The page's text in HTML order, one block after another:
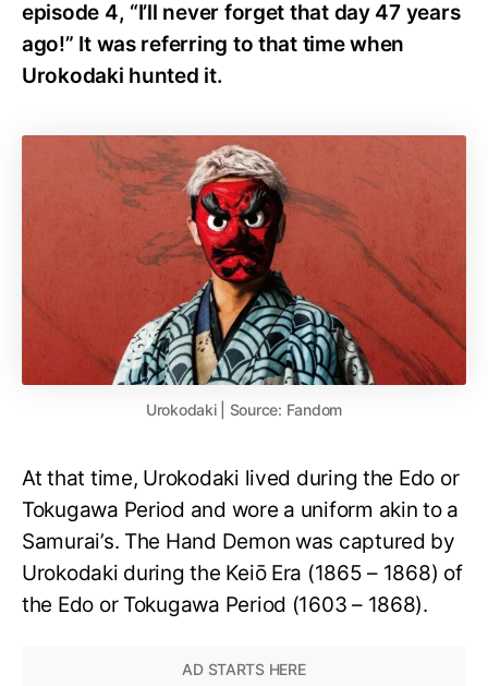
episode 4, “I’ll never forget that day 47 years
ago!” It was referring to that time when
Urokodaki hunted it.
Urokodaki | Source: Fandom
At that time, Urokodaki lived during the Edo or
Tokugawa Period and wore a uniform akin to a
Samurai’s. The Hand Demon was captured by
Urokodaki during the Keiō Era (1865 – 1868) of
the Edo or Tokugawa Period (1603 – 1868).